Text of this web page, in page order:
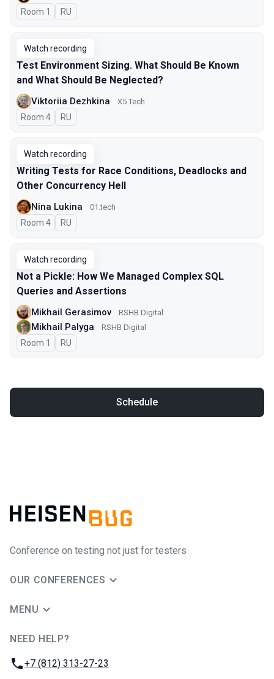
Room 1 In Russian
RU
Watch recording
Test Environment Sizing. What Should Be Known
and What Should Be Neglected?
Viktoriia Dezhkina X5 Tech
Room 4 In Russian
RU
Watch recording
Writing Tests for Race Conditions, Deadlocks and
Other Concurrency Hell
Nina Lukina 01.tech
Room 4 In Russian
RU
Watch recording
Not a Pickle: How We Managed Complex SQL
Queries and Assertions
Mikhail Gerasimov RSHB Digital
Mikhail Palyga RSHB Digital
Room 1 In Russian
RU
Schedule
Conference on testing not just for testers
OUR CONFERENCES
MENU
NEED HELP?
Phone:
+7 (812) 313-27-23